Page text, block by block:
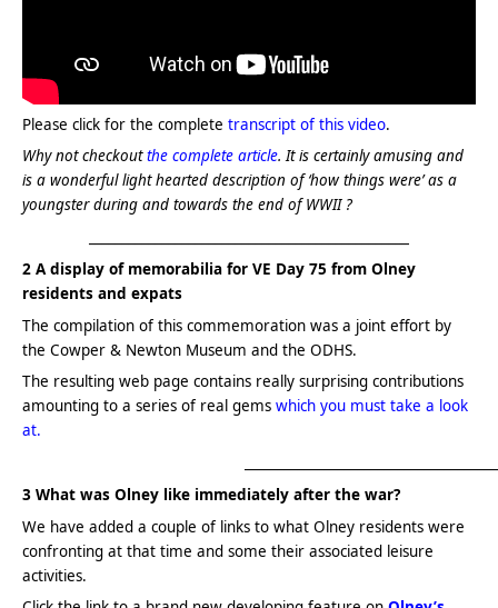
Please click for the completetranscript of this video.
Why not checkoutthe complete article. It is certainly amusing and
is a wonderful light hearted description of ‘how things were’ as a
youngster during and towards the end of WWII ?
2 A display of memorabilia forVE Day 75 from Olney
residents and expats
The compilation of this commemoration was a joint effort by
the Cowper & Newton Museum and the ODHS.
The resulting web page contains really surprising contributions
amounting to a series of real gemswhich you must take a look
at.
3 What was Olney like immediately after the war?
We have added a couple of links to what Olney residents were
confronting at that time and some their associated leisure
activities.